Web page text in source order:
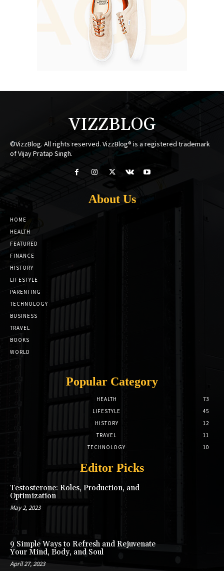
VIZZBLOG
©VizzBlog. All rights reserved. VizzBlog® is a registered trademark
of Vijay Pratap Singh.
About Us
HOME
HEALTH
FEATURED
FINANCE
HISTORY
LIFESTYLE
PARENTING
TECHNOLOGY
BUSINESS
TRAVEL
BOOKS
WORLD
Popular Category
HEALTH
73
LIFESTYLE
45
HISTORY
12
TRAVEL
11
TECHNOLOGY
10
Editor Picks
Testosterone: Roles, Production, and
Optimization
May 2, 2023
9 Simple Ways to Refresh and Rejuvenate
Your Mind, Body, and Soul
April 27, 2023